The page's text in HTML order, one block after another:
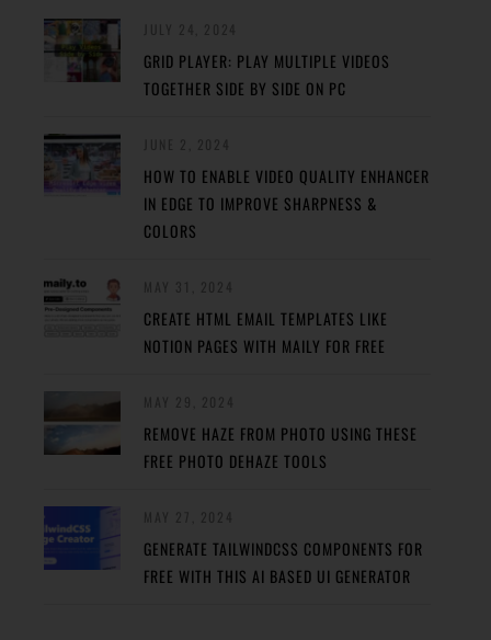
GRID PLAYER: PLAY MULTIPLE VIDEOS
TOGETHER SIDE BY SIDE ON PC
HOW TO ENABLE VIDEO QUALITY ENHANCER
IN EDGE TO IMPROVE SHARPNESS &
COLORS
CREATE HTML EMAIL TEMPLATES LIKE
NOTION PAGES WITH MAILY FOR FREE
REMOVE HAZE FROM PHOTO USING THESE
FREE PHOTO DEHAZE TOOLS
GENERATE TAILWINDCSS COMPONENTS FOR
FREE WITH THIS AI BASED UI GENERATOR